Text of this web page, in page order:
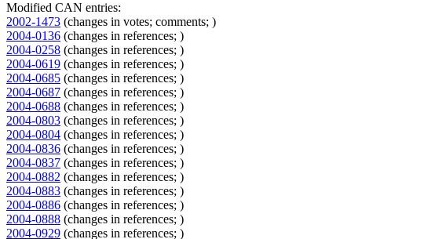
Modified CAN entries:
2002-1473 (changes in votes; comments; )
2004-0136 (changes in references; )
2004-0258 (changes in references; )
2004-0619 (changes in references; )
2004-0685 (changes in references; )
2004-0687 (changes in references; )
2004-0688 (changes in references; )
2004-0803 (changes in references; )
2004-0804 (changes in references; )
2004-0836 (changes in references; )
2004-0837 (changes in references; )
2004-0882 (changes in references; )
2004-0883 (changes in references; )
2004-0886 (changes in references; )
2004-0888 (changes in references; )
2004-0929 (changes in references; )